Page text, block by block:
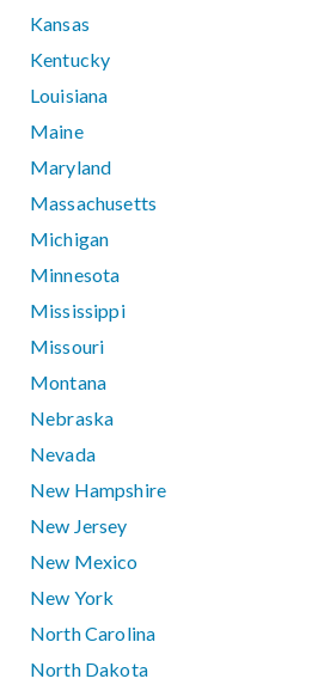
Kansas
Kentucky
Louisiana
Maine
Maryland
Massachusetts
Michigan
Minnesota
Mississippi
Missouri
Montana
Nebraska
Nevada
New Hampshire
New Jersey
New Mexico
New York
North Carolina
North Dakota